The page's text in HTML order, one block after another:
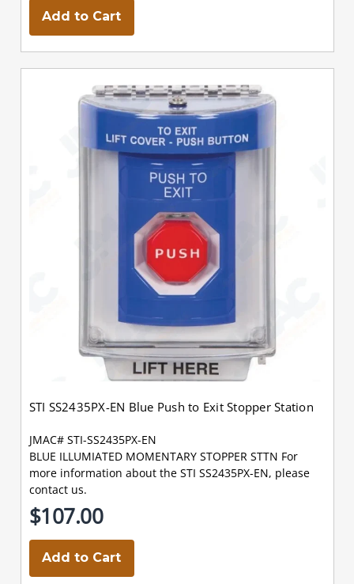
Add to Cart
STI SS2435PX-EN Blue Push to Exit Stopper Station
JMAC# STI-SS2435PX-EN
BLUE ILLUMIATED MOMENTARY STOPPER STTN For
more information about the STI SS2435PX-EN, please
contact us.
$107.00
Add to Cart